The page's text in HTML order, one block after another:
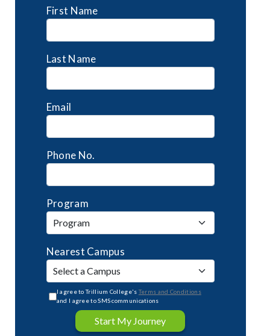
First Name
Last Name
Email
Phone No.
Program
Nearest Campus
I agree to Trillium College'sTerms and Conditions
and I agree to SMS communications
Start My Journey